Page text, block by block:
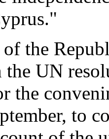
of the
the UN
the
to